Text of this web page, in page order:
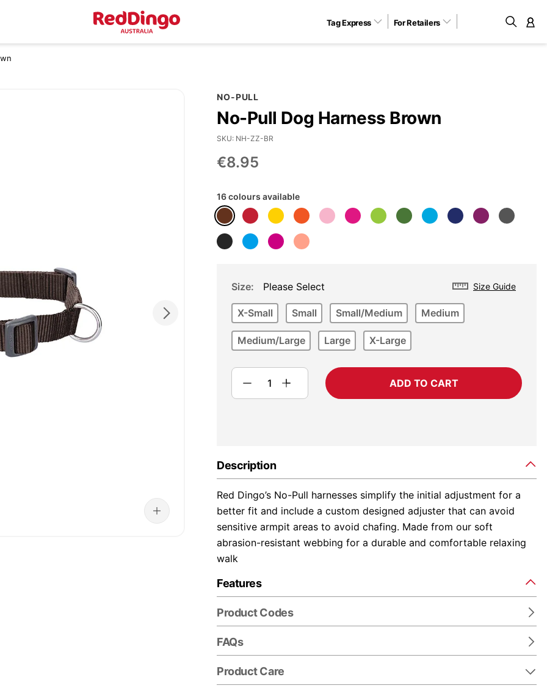
Tag Express For Retailers
NO-PULL
No-Pull Dog Harness Brown
€8.95
SKU NH-ZZ-BR
16 colours available
Size Guide
Size Please Select
X-Small Small Small/Medium Medium
Medium/Large Large X-Large
ADD TO CART
Description
Red Dingo’s No-Pull harnesses simplify the initial adjustment for a
better fit and include a custom designed adjuster that can avoid
sensitive armpit areas to avoid chafing. Made from our soft
abrasion-resistant webbing for a durable and comfortable relaxing
walk
Features
Product Codes
FAQs
Product Care